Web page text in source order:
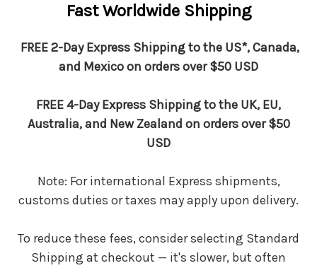
Fast Worldwide Shipping
FREE 2-Day Express Shipping to the US*, Canada,
and Mexico on orders over $50 USD
FREE 4-Day Express Shipping to the UK, EU,
Australia, and New Zealand on orders over $50
USD
Note: For international Express shipments,
customs duties or taxes may apply upon delivery.
To reduce these fees, consider selecting Standard
Shipping at checkout — it's slower, but often